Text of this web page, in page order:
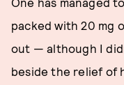
packed with 20 mg
out — although I
beside the relief of